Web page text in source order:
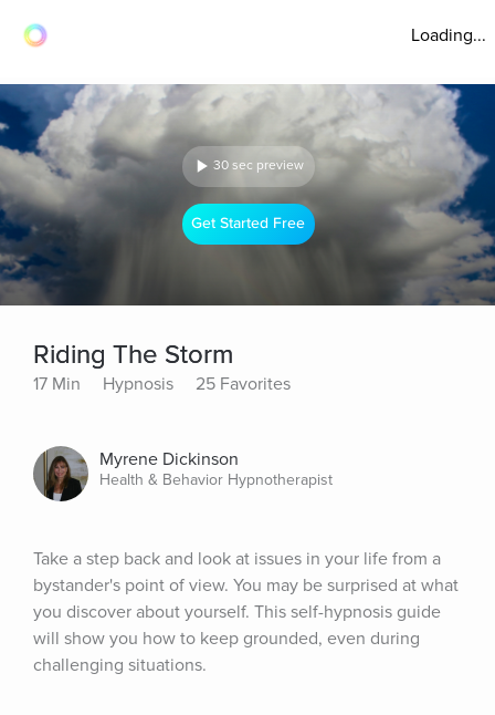
Loading...
30 sec preview
Get Started Free
Riding The Storm
17 Min Hypnosis 25 Favorites
Myrene Dickinson
Health & Behavior Hypnotherapist
Take a step back and look at issues in your life from a
bystander's point of view. You may be surprised at what
you discover about yourself. This self-hypnosis guide
will show you how to keep grounded, even during
challenging situations.